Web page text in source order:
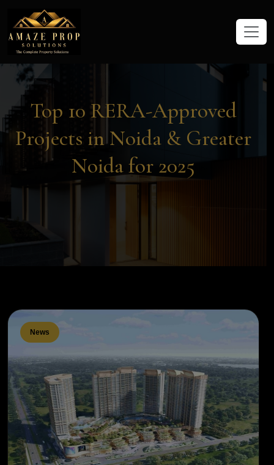
Amaze Prop Solutions - Real
Top 10 RERA-Approved
Projects in Noida & Greater
Noida for 2025
News